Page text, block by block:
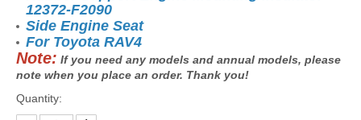
12372-F2090
Side Engine Seat
For Toyota RAV4
Note: If you need any models and annual models, please
note when you place an order. Thank you!
Quantity: